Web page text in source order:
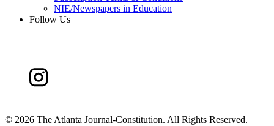
NIE/Newspapers in Education
Follow Us
© 2026 The Atlanta Journal-Constitution. All Rights Reserved.